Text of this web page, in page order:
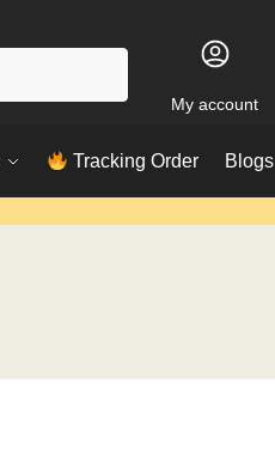
My account
Tracking Order Blogs